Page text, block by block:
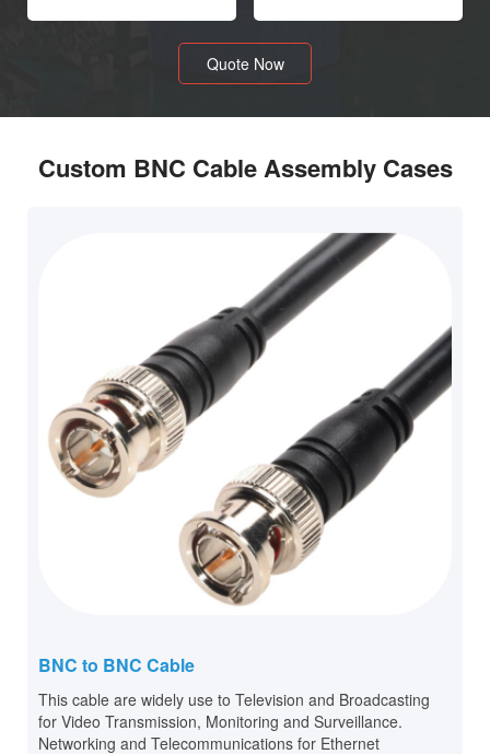
Quote Now
Custom BNC Cable Assembly Cases
BNC to BNC Cable
This cable are widely use to Television and Broadcasting
for Video Transmission, Monitoring and Surveillance.
Networking and Telecommunications for Ethernet